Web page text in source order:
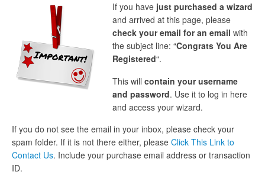
If you have just purchased a wizard
and arrived at this page, please
check your email for an email with
the subject line: “Congrats You Are
Registered“.
This will contain your username
and password. Use it to log in here
and access your wizard.
If you do not see the email in your inbox, please check your
spam folder. If it is not there either, please Click This Link to
Contact Us. Include your purchase email address or transaction
ID.